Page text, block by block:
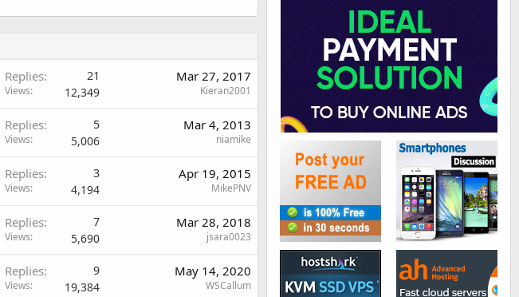
Replies 21
Views 12,349
Mar 27, 2017
Kieran2001
Replies 5
Views 5,006
Mar 4, 2013
niamike
Replies 3
Views 4,194
Apr 19, 2015
MikePNV
Replies 7
Views 5,690
Mar 28, 2018
jsara0023
Replies 9
Views 19,384
May 14, 2020
WSCallum